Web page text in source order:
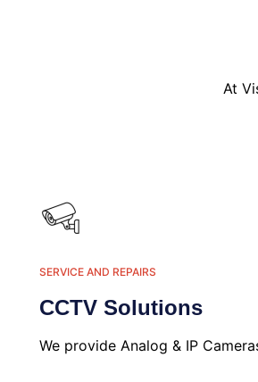
At
SERVICE AND REPAIRS
CCTV Solutions
We provide Analog & IP